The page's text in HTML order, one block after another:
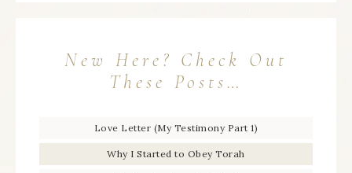
New Here? Check Out
These Posts…
Love Letter (My Testimony Part 1)
Why I Started to Obey Torah